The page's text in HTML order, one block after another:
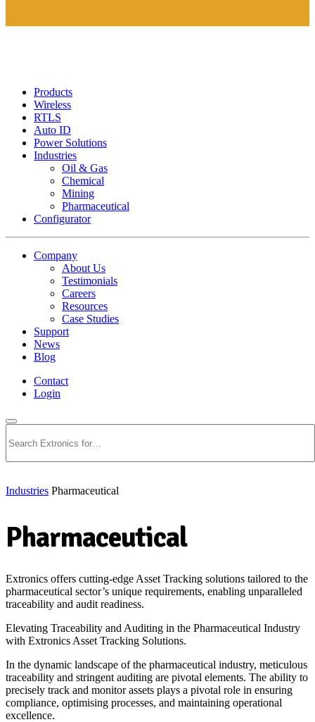
Products
Wireless
RTLS
Auto ID
Power Solutions
Industries
Oil & Gas
Chemical
Mining
Pharmaceutical
Configurator
Company
About Us
Testimonials
Careers
Resources
Case Studies
Support
News
Blog
Contact
Login
Industries Pharmaceutical
Pharmaceutical
Extronics offers cutting-edge Asset Tracking solutions tailored to the
pharmaceutical sector’s unique requirements, enabling unparalleled
traceability and audit readiness.
Elevating Traceability and Auditing in the Pharmaceutical Industry
with Extronics Asset Tracking Solutions.
In the dynamic landscape of the pharmaceutical industry, meticulous
traceability and stringent auditing are pivotal elements. The ability to
precisely track and monitor assets plays a pivotal role in ensuring
compliance, optimising processes, and maintaining operational
excellence.